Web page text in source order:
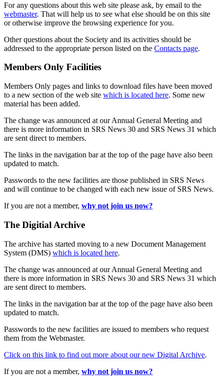
For any questions about this web site please ask, by email to the
webmaster. That will help us to see what else should be on this site
or otherwise improve the browsing experience for you.
Other questions about the Society and its activities should be
addressed to the appropriate person listed on the Contacts page.
Members Only Facilities
Members Only pages and links to download files have been moved
to a new section of the web site which is located here. Some new
material has been added.
The change was announced at our Annual General Meeting and
there is more information in SRS News 30 and SRS News 31 which
are sent direct to members.
The links in the navigation bar at the top of the page have also been
updated to match.
Passwords to the new facilities are those published in SRS News
and will continue to be changed with each new issue of SRS News.
If you are not a member, why not join us now?
The Digitial Archive
The archive has started moving to a new Document Management
System (DMS) which is located here.
The change was announced at our Annual General Meeting and
there is more information in SRS News 30 and SRS News 31 which
are sent direct to members.
The links in the navigation bar at the top of the page have also been
updated to match.
Passwords to the new facilities are issued to members who request
them from the Webmaster.
Click on this link to find out more about our new Digital Archive.
If you are not a member, why not join us now?